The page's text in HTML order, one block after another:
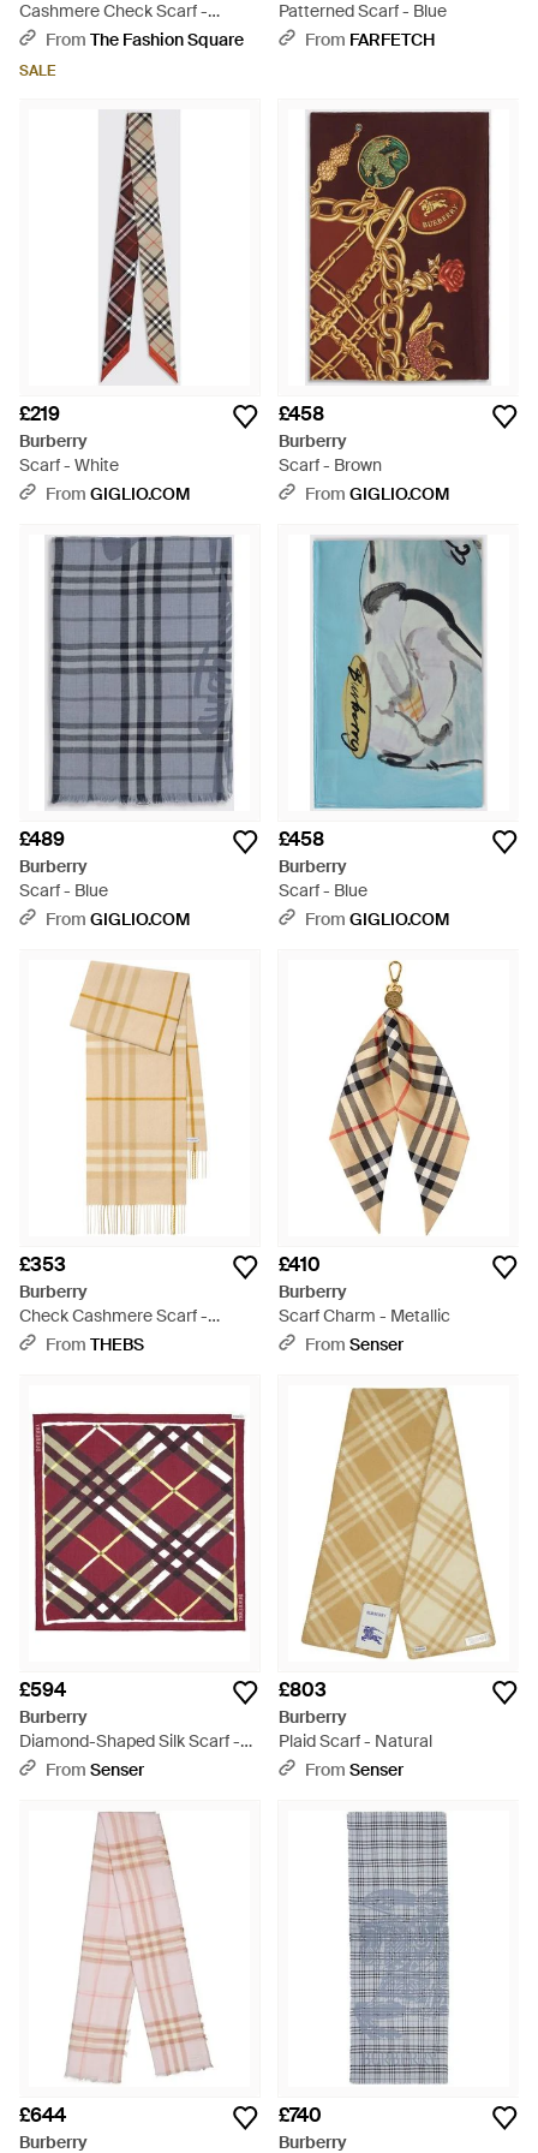
Cashmere Check Scarf -
Orange
From The Fashion Square
SALE
Patterned Scarf - Blue
From FARFETCH
£219
Burberry
Scarf - White
From GIGLIO.COM
£458
Burberry
Scarf - Brown
From GIGLIO.COM
£489
Burberry
Scarf - Blue
From GIGLIO.COM
£458
Burberry
Scarf - Blue
From GIGLIO.COM
£353
Burberry
Check Cashmere Scarf -
Natural
From THEBS
£410
Burberry
Scarf Charm - Metallic
From Senser
£594
Burberry
Diamond-Shaped Silk Scarf -
PinkFrom Senser
£803
Burberry
Plaid Scarf - Natural
From Senser
£644
Burberry
£740
Burberry